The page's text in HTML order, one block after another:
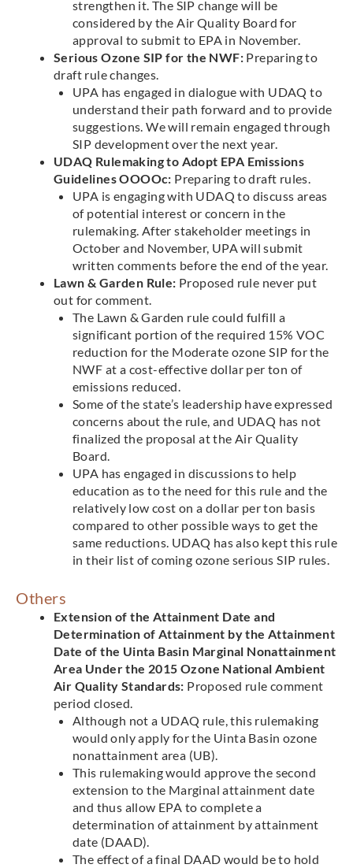
strengthen it. The SIP change will be
considered by the Air Quality Board for
approval to submit to EPA in November.
Serious Ozone SIP for the NWF: Preparing to
draft rule changes.
UPA has engaged in dialogue with UDAQ to
understand their path forward and to provide
suggestions. We will remain engaged through
SIP development over the next year.
UDAQ Rulemaking to Adopt EPA Emissions
Guidelines OOOOc: Preparing to draft rules.
UPA is engaging with UDAQ to discuss areas
of potential interest or concern in the
rulemaking. After stakeholder meetings in
October and November, UPA will submit
written comments before the end of the year.
Lawn & Garden Rule: Proposed rule never put
out for comment.
The Lawn & Garden rule could fulfill a
significant portion of the required 15% VOC
reduction for the Moderate ozone SIP for the
NWF at a cost-effective dollar per ton of
emissions reduced.
Some of the state’s leadership have expressed
concerns about the rule, and UDAQ has not
finalized the proposal at the Air Quality
Board.
UPA has engaged in discussions to help
education as to the need for this rule and the
relatively low cost on a dollar per ton basis
compared to other possible ways to get the
same reductions. UDAQ has also kept this rule
in their list of coming ozone serious SIP rules.
Others
Extension of the Attainment Date and
Determination of Attainment by the Attainment
Date of the Uinta Basin Marginal Nonattainment
Area Under the 2015 Ozone National Ambient
Air Quality Standards: Proposed rule comment
period closed.
Although not a UDAQ rule, this rulemaking
would only apply for the Uinta Basin ozone
nonattainment area (UB).
This rulemaking would approve the second
extension to the Marginal attainment date
and thus allow EPA to complete a
determination of attainment by attainment
date (DAAD).
The effect of a final DAAD would be to hold